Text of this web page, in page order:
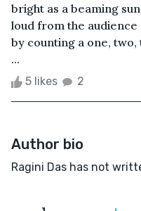
bright as a beaming
loud from the audience
by counting a one,
...
5 likes 2
Author bio
Ragini Das has not